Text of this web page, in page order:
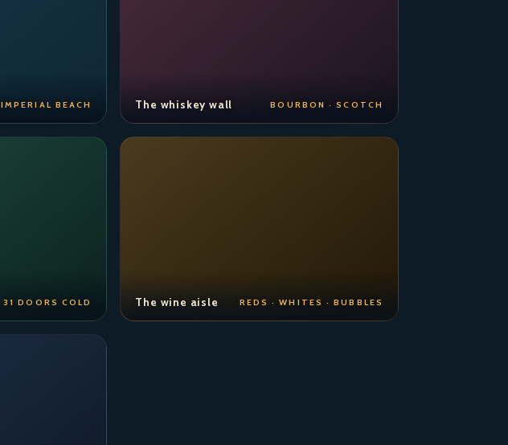
IMPERIAL BEACH The whiskey wall BOURBON · SCOTCH
31 DOORS COLD The wine aisle REDS · WHITES · BUBBLES